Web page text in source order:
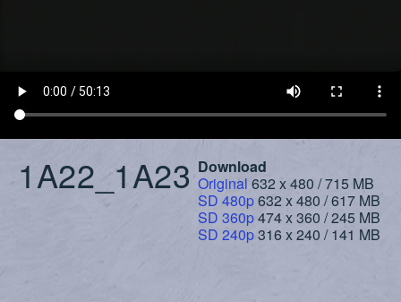
1A22_1A23 Download
Original 632 x 480 / 715 MB
SD 480p632 x 480 / 617 MB
SD 360p474 x 360 / 245 MB
SD 240p316 x 240 / 141 MB